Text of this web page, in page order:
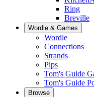
Ring
Breville
Wordle & Games
Wordle
Connections
Strands
Pips
Tom's Guide
Tom's Guide
Browse